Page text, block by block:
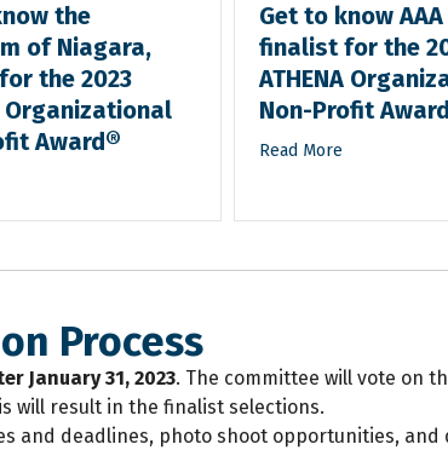
the
of Niagara,
the 2023
Organizational
Award®
Get to know AAA
finalist for the
ATHENA
Non-Profit
Read More
Process
January 31, 2023. The committee will vote on
will result in the finalist selections.
and deadlines, photo shoot opportunities, and